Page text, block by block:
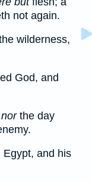
not again.
wilderness,
God, and
northe day
Egypt, and his